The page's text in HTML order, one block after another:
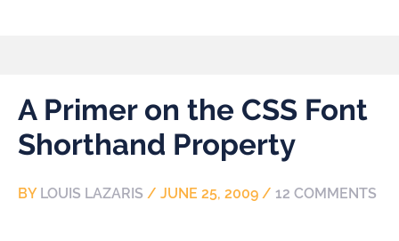
A Primer on the CSS Font
Shorthand Property
BY LOUIS LAZARIS / JUNE 25, 2009 / 12 COMMENTS